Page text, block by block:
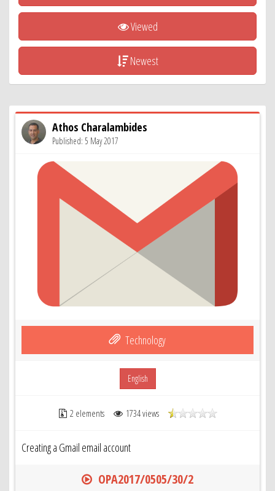
Viewed
Newest
Athos Charalambides
Published: 5 May 2017
Technology
English
2 elements 1734 views
Creating a Gmail email account
OPA2017/0505/30/2